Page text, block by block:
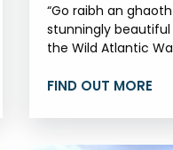
“Go raibh an
stunningly
the Wild Atlantic
FIND OUT MORE